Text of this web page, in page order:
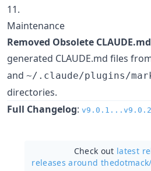
11.
Maintenance
Removed Obsolete
generated CLAUDE.md files
and ~/.claude/plugins/
directories.
Full Changelog: v9.0.1...v9.0.2
Check out latest
releases around thedotmack/